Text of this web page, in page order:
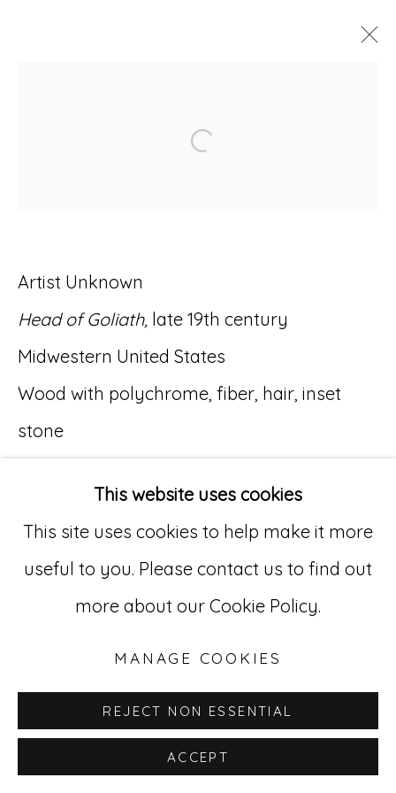
Accessibility Policy
© RICCO/MARESCA GALLERY 2026
SITE BY ARTLOGIC
Go
529 West 20th Street, 3rd Floor
New York, NY 10011
212-627-4819
This website uses cookies
This site uses cookies to help make it more
useful to you. Please contact us to find out
more about our Cookie Policy.
MANAGE COOKIES
REJECT NON ESSENTIAL
ACCEPT
Open a larger version
Artist Unknown
Head of Goliath, late 19th century
Midwestern United States
Wood with polychrome, fiber, hair, inset
stone